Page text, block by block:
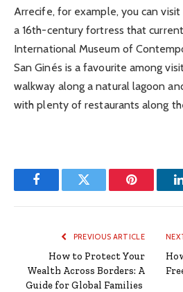
Arrecife, for example, you can
a 16th-century fortress that
International Museum of
San Ginés is a favourite among
walkway along a natural lagoon
with plenty of restaurants along
FacebookTwitter Pinterest
PREVIOUS ARTICLE
How to Protect Your
Wealth Across Borders: A
Guide for Global Families